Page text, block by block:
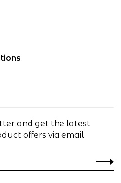
and get the latest
offers via email